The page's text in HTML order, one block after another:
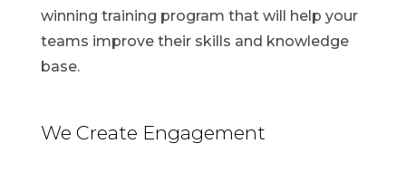
winning training program that will help your
teams improve their skills and knowledge
base.
We Create Engagement